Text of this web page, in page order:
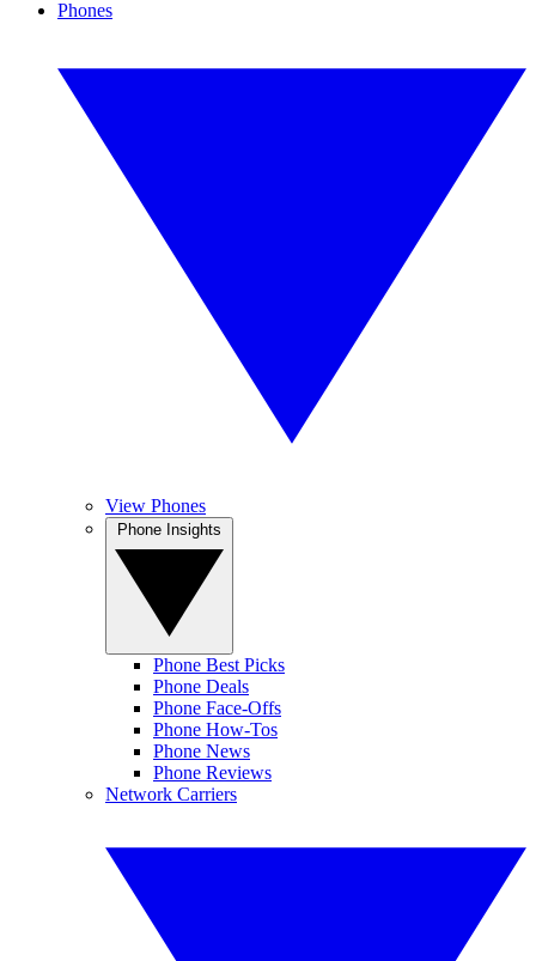
Phones
View Phones
Phone Best Picks
Phone Deals
Phone Face-Offs
Phone How-Tos
Phone News
Phone Reviews
Network Carriers